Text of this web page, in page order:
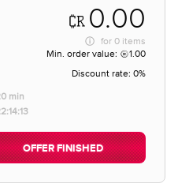
0.00
for 0 items
Min. order value:
1.00
Discount rate: 0%
min
OFFER FINISHED